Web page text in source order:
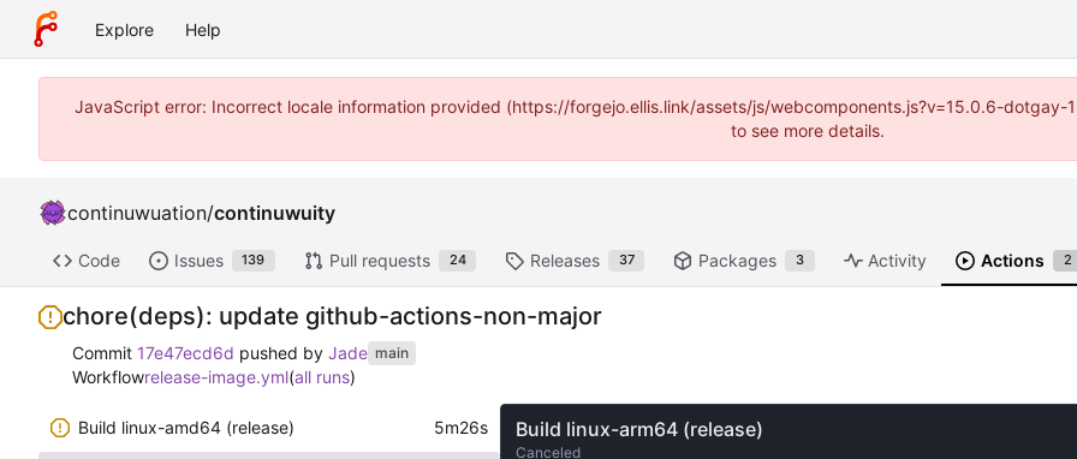
Explore Help
JavaScript error: Incorrect locale information provided (https://forgejo.ellis.link/assets/js/webcomponents.js?v=15.0.6-
to see more details.
continuwuation/continuwuity
Code Issues 139 Pull requests 24 Releases 37 Packages 3 Activity Actions 2
chore(deps): update github-actions-non-major
Commit 17e47ecd6d pushed by Jade main
Workflowrelease-image.yml(all runs)
Build linux-amd64 (release) 5m26s Build linux-arm64 (release)
Canceled